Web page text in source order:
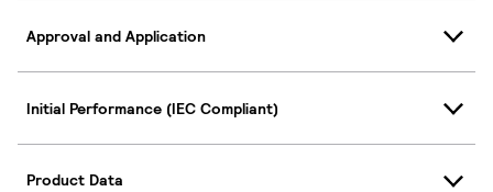
Approval and Application
Initial Performance (IEC Compliant)
Product Data